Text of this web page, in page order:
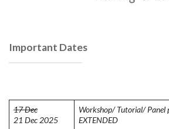
Important Dates
17 Dec
21 Dec 2025
Workshop/ Tutorial/ Panel
EXTENDED